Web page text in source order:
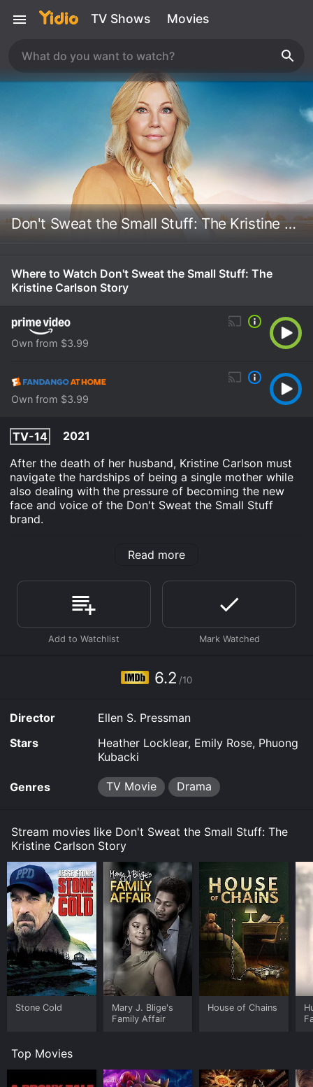
TV Shows Movies
Don't Sweat the Small Stuff: The Kristine Carlson Story
Where to Watch Don't Sweat the Small Stuff: The
Kristine Carlson Story
Own from $3.99
Own from $3.99
TV-14
2021
After the death of her husband, Kristine Carlson must
navigate the hardships of being a single mother while
also dealing with the pressure of becoming the new
face and voice of the Don't Sweat the Small Stuff
brand.
is an TV Movie Drama movie that was released in 2021
moderate reviews from critics and viewers, who have
given it an IMDb score of 6.2.
Where do I stream Don't Sweat the Small Stuff: The
Kristine Carlson Story online? Don't Sweat the Small
and stream, buy on demand at Prime Video, Fandango
at Home online. Some platforms allow you to rent
for a limited time or purchase the movie and download
it to your device.
Read more
6.2 /10
Director
Ellen S. Pressman
Stars
Heather Locklear, Emily Rose, Phuong
Kubacki
Genres TV Movie Drama
Stream movies like Don't Sweat the Small Stuff: The
Kristine Carlson Story
Stone Cold
Mary J. Blige's
Family Affair
House of Chains
Top Movies